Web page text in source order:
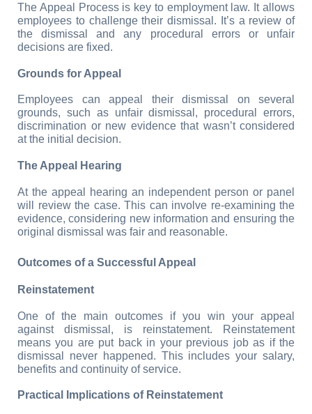
The Appeal Process is key to employment law. It allows
employees to challenge their dismissal. It’s a review of
the dismissal and any procedural errors or unfair
decisions are fixed.
Grounds for Appeal
Employees can appeal their dismissal on several
grounds, such as unfair dismissal, procedural errors,
discrimination or new evidence that wasn’t considered
at the initial decision.
The Appeal Hearing
At the appeal hearing an independent person or panel
will review the case. This can involve re-examining the
evidence, considering new information and ensuring the
original dismissal was fair and reasonable.
Outcomes of a Successful Appeal
Reinstatement
One of the main outcomes if you win your appeal
against dismissal, is reinstatement. Reinstatement
means you are put back in your previous job as if the
dismissal never happened. This includes your salary,
benefits and continuity of service.
Practical Implications of Reinstatement